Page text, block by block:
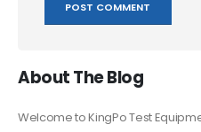
About The Blog
Welcome to KingPo Test